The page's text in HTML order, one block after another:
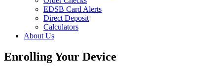
EDSB Card Alerts
Direct Deposit
Calculators
About Us
Enrolling Your Device